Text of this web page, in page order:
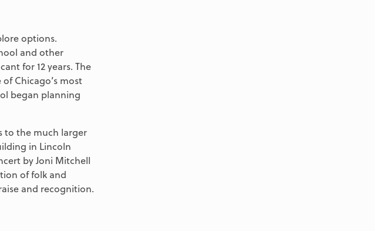
options.
and other
for 12 years. The
Chicago’s most
began planning
to the much larger
in Lincoln
by Joni Mitchell
of folk and
and recognition.